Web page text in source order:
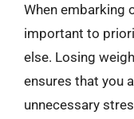
When embarking
important to
else. Losing
ensures that you
unnecessary